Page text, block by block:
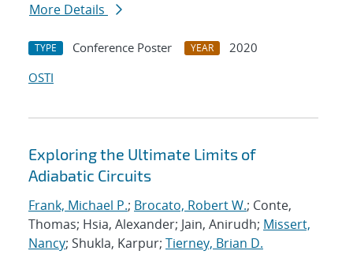
More Details
TYPE Conference Poster YEAR
2020
OSTI
Exploring the Ultimate Limits of
Adiabatic Circuits
Frank, Michael P.; Brocato, Robert W.; Conte,
Thomas; Hsia, Alexander; Jain, Anirudh; Missert,
Nancy; Shukla, Karpur; Tierney, Brian D.